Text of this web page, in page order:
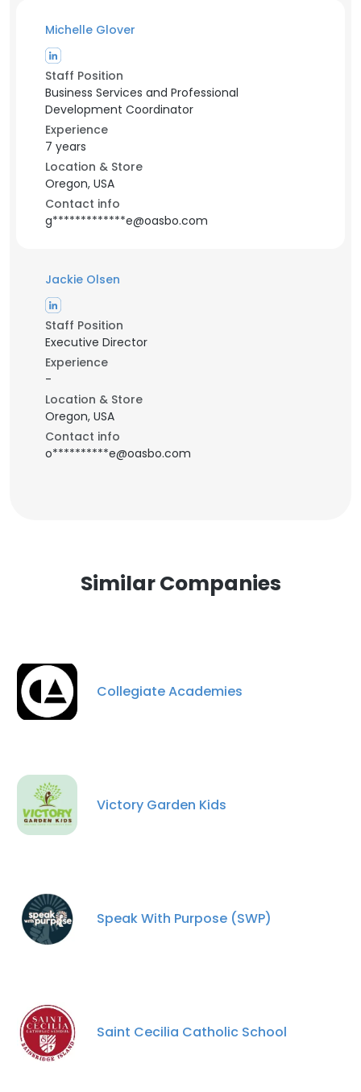
Michelle Glover
Staff Position
Business Services and Professional
Development Coordinator
Experience
7 years
Location & Store
Oregon, USA
Contact info
g*************e@oasbo.com
Jackie Olsen
Staff Position
Executive Director
Experience
-
Location & Store
Oregon, USA
Contact info
o**********e@oasbo.com
Similar Companies
Collegiate Academies
Victory Garden Kids
Speak With Purpose (SWP)
Saint Cecilia Catholic School